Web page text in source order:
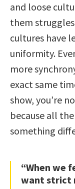
and loose
them
cultures have
uniformity.
more
exact same
show, you’re
because all
something
“When we
want strict